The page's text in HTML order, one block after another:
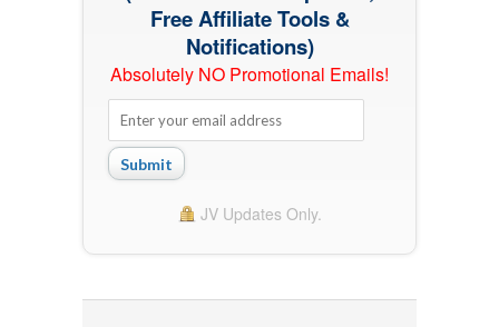
Free Affiliate Tools &
Notifications)
Absolutely NO Promotional Emails!
Submit
JV Updates Only.